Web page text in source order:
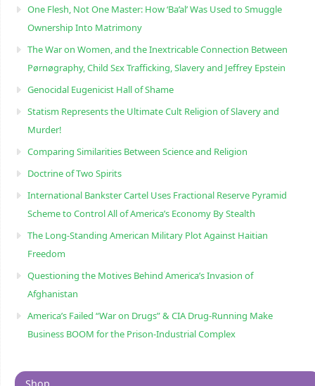
One Flesh, Not One Master: How ‘Ba’al’ Was Used to Smuggle
Ownership Into Matrimony
The War on Women, and the Inextricable Connection Between
Pørnøgraphy, Child Sɛx Trafficking, Slavery and Jeffrey Epstein
Genocidal Eugenicist Hall of Shame
Statism Represents the Ultimate Cult Religion of Slavery and
Murder!
Comparing Similarities Between Science and Religion
Doctrine of Two Spirits
International Bankster Cartel Uses Fractional Reserve Pyramid
Scheme to Control All of America’s Economy By Stealth
The Long-Standing American Military Plot Against Haitian
Freedom
Questioning the Motives Behind America’s Invasion of
Afghanistan
America’s Failed “War on Drugs” & CIA Drug-Running Make
Business BOOM for the Prison-Industrial Complex